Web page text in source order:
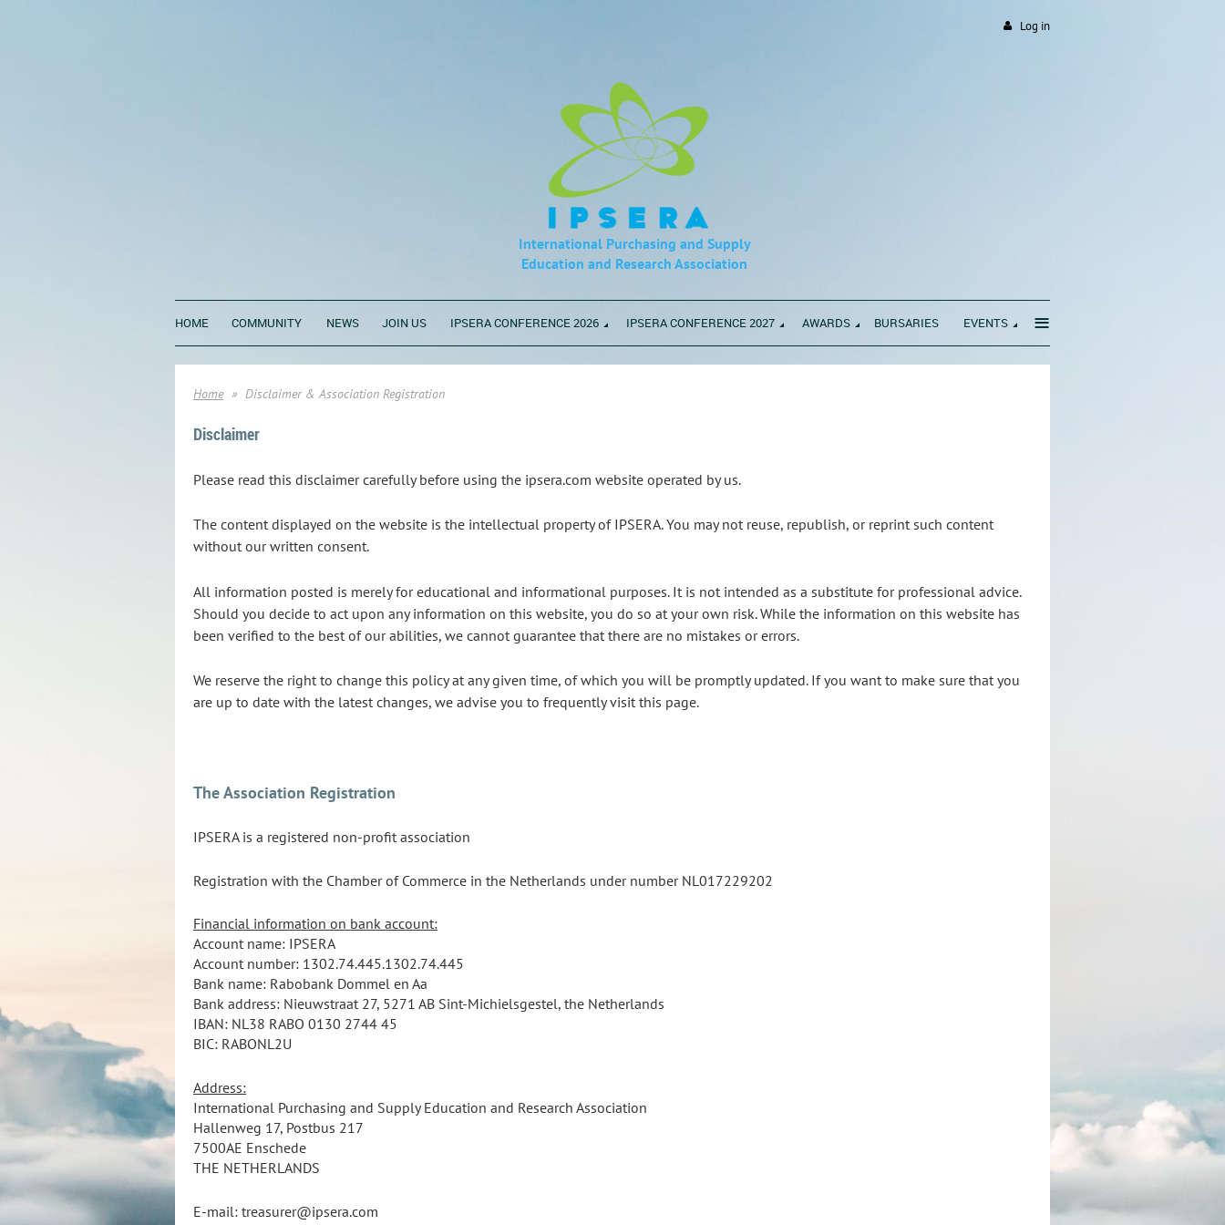
Log in
International Purchasing and Supply
Education and Research Association
HOME COMMUNITY NEWS JOIN US IPSERA CONFERENCE 2026 IPSERA CONFERENCE 2027 AWARDS BURSARIES EVENTS ≡
Home Disclaimer & Association Registration
Disclaimer
Please read this disclaimer carefully before using the ipsera.com website operated by us.
The content displayed on the website is the intellectual property of IPSERA. You may not reuse, republish, or reprint such content
without our written consent.
All information posted is merely for educational and informational purposes. It is not intended as a substitute for professional advice.
Should you decide to act upon any information on this website, you do so at your own risk. While the information on this website has
been verified to the best of our abilities, we cannot guarantee that there are no mistakes or errors.
We reserve the right to change this policy at any given time, of which you will be promptly updated. If you want to make sure that you
are up to date with the latest changes, we advise you to frequently visit this page.
The Association Registration
IPSERA is a registered non-profit association
Registration with the Chamber of Commerce in the Netherlands under number NL017229202
Financial information on bank account:
Account name: IPSERA
Account number: 1302.74.445.1302.74.445
Bank name: Rabobank Dommel en Aa
Bank address: Nieuwstraat 27, 5271 AB Sint-Michielsgestel, the Netherlands
IBAN: NL38 RABO 0130 2744 45
BIC: RABONL2U
Address:
International Purchasing and Supply Education and Research Association
Hallenweg 17, Postbus 217
7500AE Enschede
THE NETHERLANDS
E-mail: treasurer@ipsera.com